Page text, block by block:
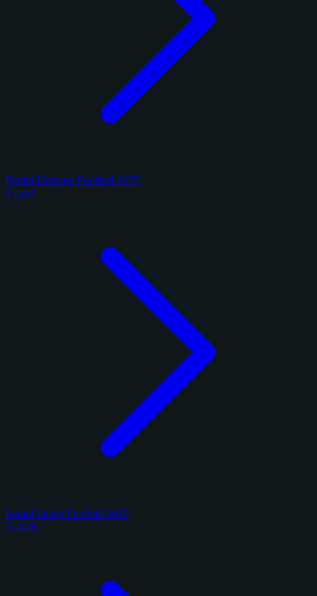
Panini Donruss Football 2025
1 card
Panini Select Football 2025
3 cards